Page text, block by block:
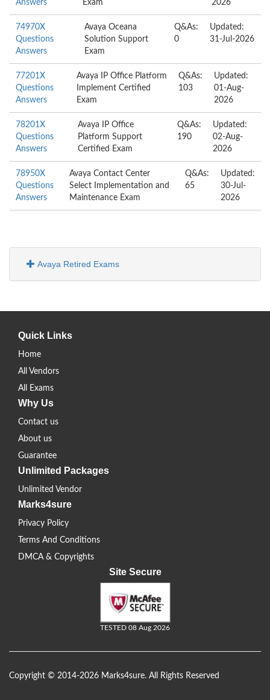
Answers
Exam
2026
74970X
Questions
Answers
Avaya Oceana
Solution Support
Exam
Q&As:
0
Updated:
31-Jul-2026
77201X
Questions
Answers
Avaya IP Office Platform
Implement Certified
Exam
Q&As:
103
Updated:
01-Aug-
2026
78201X
Questions
Answers
Avaya IP Office
Platform Support
Certified Exam
Q&As:
190
Updated:
02-Aug-
2026
78950X
Questions
Answers
Avaya Contact Center
Select Implementation and
Maintenance Exam
Q&As:
65
Updated:
30-Jul-
2026
Avaya Retired Exams
Quick Links
Home
All Vendors
All Exams
Why Us
Contact us
About us
Guarantee
Unlimited Packages
Unlimited Vendor
Marks4sure
Privacy Policy
Terms And Conditions
DMCA & Copyrights
Site Secure
TESTED 08 Aug 2026
Copyright © 2014-2026 Marks4sure. All Rights Reserved